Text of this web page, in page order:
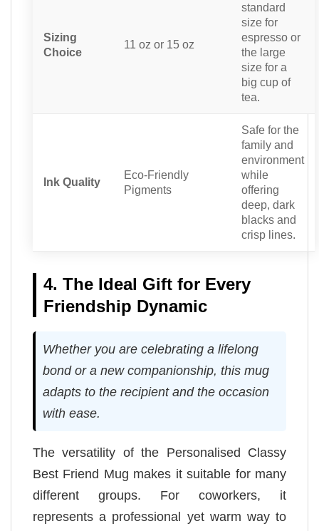
Sizing
Choice
11 oz or 15 oz
standard
size for
espresso or
the large
size for a
big cup of
tea.
Ink Quality
Eco-Friendly
Pigments
Safe for the
family and
environment
while
offering
deep, dark
blacks and
crisp lines.
4. The Ideal Gift for Every
Friendship Dynamic
Whether you are celebrating a lifelong
bond or a new companionship, this mug
adapts to the recipient and the occasion
with ease.
The versatility of the Personalised Classy
Best Friend Mug makes it suitable for many
different groups. For coworkers, it
represents a professional yet warm way to